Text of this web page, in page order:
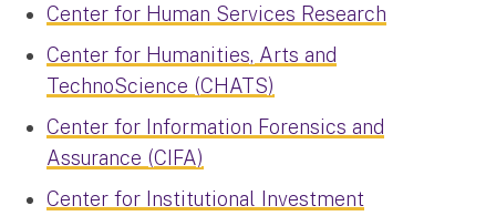
Center for Human Services Research
Center for Humanities, Arts and
TechnoScience (CHATS)
Center for Information Forensics and
Assurance (CIFA)
Center for Institutional Investment